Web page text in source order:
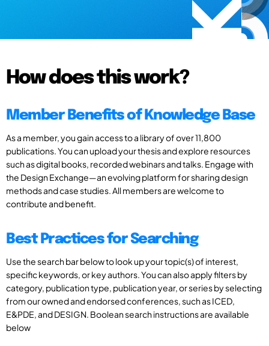
How does this work?
Member Benefits of Knowledge Base
As a member, you gain access to a library of over 11,800
publications. You can upload your thesis and explore resources
such as digital books, recorded webinars and talks. Engage with
the Design Exchange—an evolving platform for sharing design
methods and case studies. All members are welcome to
contribute and benefit.
Best Practices for Searching
Use the search bar below to look up your topic(s) of interest,
specific keywords, or key authors. You can also apply filters by
category, publication type, publication year, or series by selecting
from our owned and endorsed conferences, such as ICED,
E&PDE, and DESIGN. Boolean search instructions are available
below